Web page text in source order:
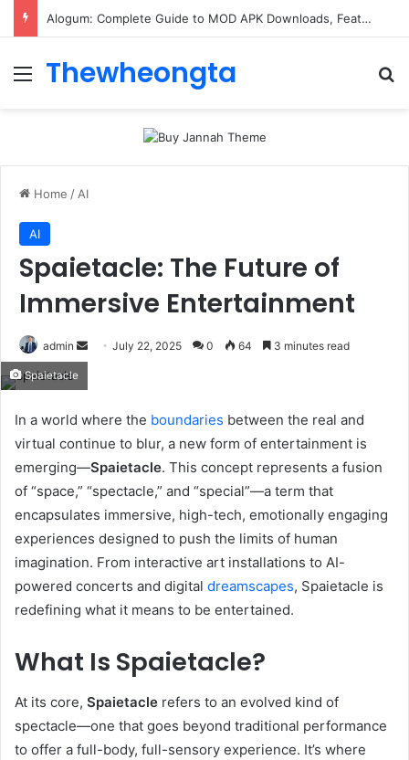
Alogum: Complete Guide to MOD APK Downloads, Features, and Risks
Menu
Thewheongta
Home / AI
AI
Spaietacle: The Future of
Immersive Entertainment
admin
Send
email
July 22, 2025 0 64 3 minutes read
Spaietacle
In a world where the boundaries between the real and
virtual continue to blur, a new form of entertainment is
emerging—Spaietacle. This concept represents a fusion
of “space,” “spectacle,” and “special”—a term that
encapsulates immersive, high-tech, emotionally engaging
experiences designed to push the limits of human
imagination. From interactive art installations to AI-
powered concerts and digital dreamscapes, Spaietacle is
redefining what it means to be entertained.
What Is Spaietacle?
At its core, Spaietacle refers to an evolved kind of
spectacle—one that goes beyond traditional performance
to offer a full-body, full-sensory experience. It’s where